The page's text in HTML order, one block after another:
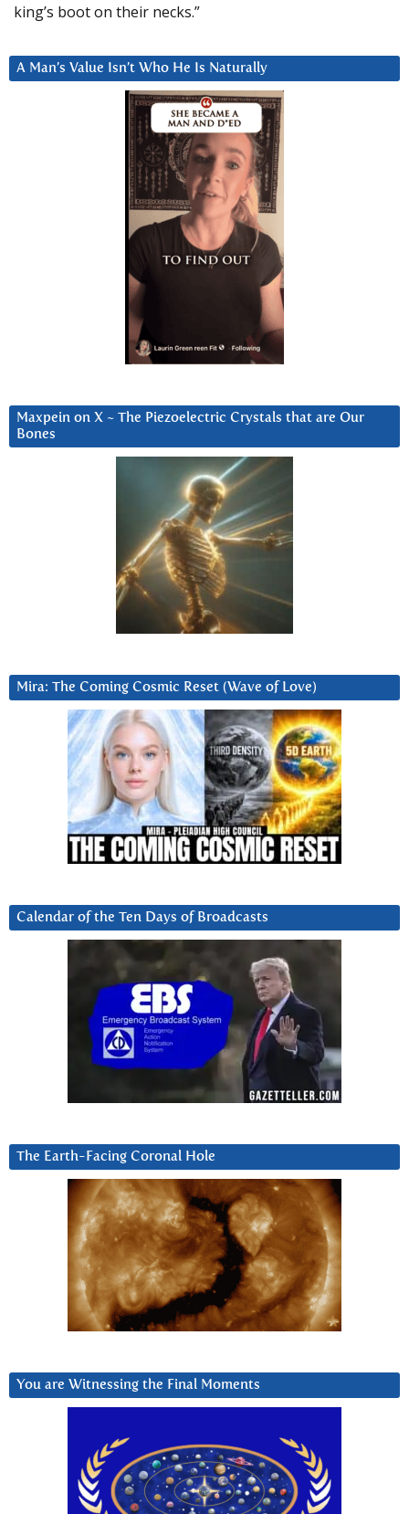
king’s boot on their necks.”
A Man’s Value Isn’t Who He Is Naturally
Maxpein on X ~ The Piezoelectric Crystals that are Our
Bones
Mira: The Coming Cosmic Reset (Wave of Love)
Calendar of the Ten Days of Broadcasts
The Earth-Facing Coronal Hole
You are Witnessing the Final Moments